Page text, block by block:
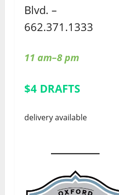
Blvd. –
662.371.1333
11 am–8 pm
$4 DRAFTS
delivery available